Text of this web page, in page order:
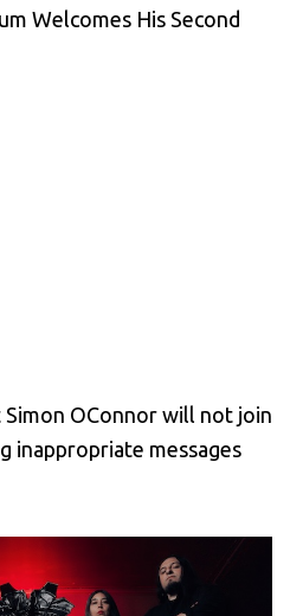
Welcomes His Second
OConnor will not join
inappropriate messages